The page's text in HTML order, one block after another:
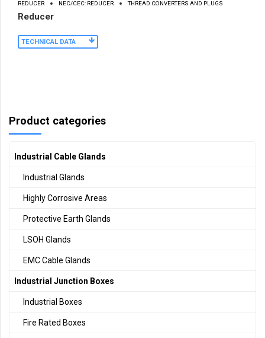
REDUCER NEC/CEC: REDUCER THREAD CONVERTERS AND PLUGS
Reducer
TECHNICAL DATA
Product categories
Industrial Cable Glands
Industrial Glands
Highly Corrosive Areas
Protective Earth Glands
LSOH Glands
EMC Cable Glands
Industrial Junction Boxes
Industrial Boxes
Fire Rated Boxes